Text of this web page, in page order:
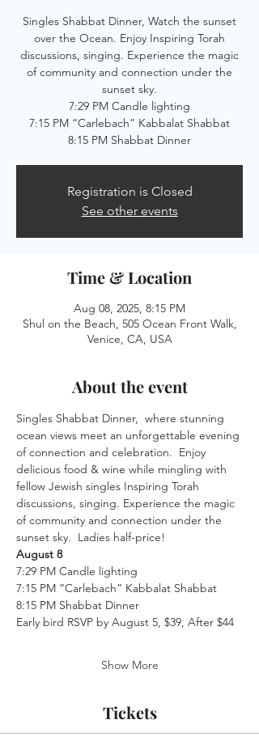
Singles Shabbat Dinner, Watch the sunset
over the Ocean. Enjoy Inspiring Torah
discussions, singing. Experience the magic
of community and connection under the
sunset sky.
7:29 PM Candle lighting
7:15 PM “Carlebach” Kabbalat Shabbat
8:15 PM Shabbat Dinner
Registration is Closed
See other events
Time & Location
Aug 08, 2025, 8:15 PM
Shul on the Beach, 505 Ocean Front Walk,
Venice, CA, USA
About the event
Singles Shabbat Dinner,  where stunning
ocean views meet an unforgettable evening
of connection and celebration.  Enjoy
delicious food & wine while mingling with
fellow Jewish singles Inspiring Torah
discussions, singing. Experience the magic
of community and connection under the
sunset sky.  Ladies half-price!
August 8
7:29 PM Candle lighting
7:15 PM “Carlebach” Kabbalat Shabbat
8:15 PM Shabbat Dinner
Early bird RSVP by August 5, $39, After $44
Show More
Tickets